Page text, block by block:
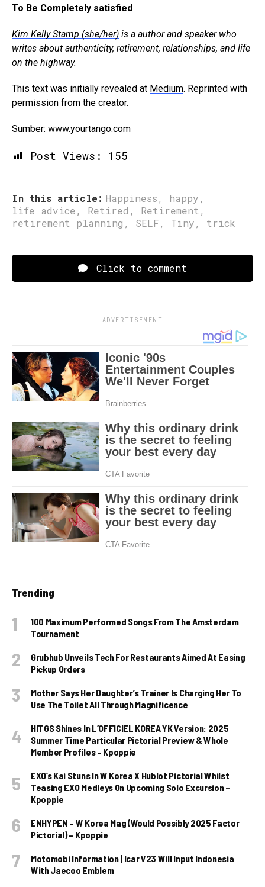
To Be Completely satisfied
Kim Kelly Stamp (she/her) is a author and speaker who
writes about authenticity, retirement, relationships, and life
on the highway.
This text was initially revealed at Medium. Reprinted with
permission from the creator.
Sumber: www.yourtango.com
Post Views: 155
In this article: Happiness, happy,
life advice, Retired , Retirement ,
retirement planning , SELF, Tiny, trick
Click to comment
ADVERTISEMENT
Trending
100 Maximum Performed Songs From The Amsterdam
Tournament
Grubhub Unveils Tech For Restaurants Aimed At Easing
Pickup Orders
Mother Says Her Daughter’s Trainer Is Charging Her To
Use The Toilet All Through Magnificence
HITGS Shines In L’OFFICIEL KOREA YK Version: 2025
Summer Time Particular Pictorial Preview & Whole
Member Profiles – Kpoppie
EXO’s Kai Stuns In W Korea X Hublot Pictorial Whilst
Teasing EXO Medleys On Upcoming Solo Excursion –
Kpoppie
ENHYPEN – W Korea Mag (Would Possibly 2025 Factor
Pictorial) – Kpoppie
Motomobi Information | Icar V23 Will Input Indonesia
With Jaecoo Emblem